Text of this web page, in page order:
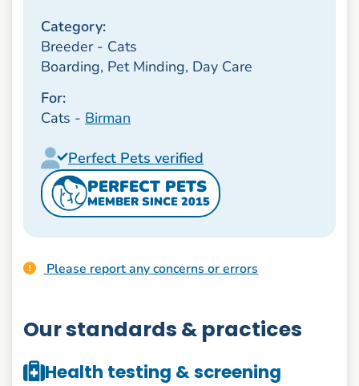
Category:
Breeder - Cats
Boarding, Pet Minding, Day Care
For:
Cats - Birman
Perfect Pets verified
PERFECT PETS
MEMBER SINCE 2015
Please report any concerns or errors
Our standards & practices
Health testing & screening